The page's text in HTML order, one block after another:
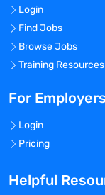
services
a portfolio
contributes
Veeva
digestible,
activity.
Login
Find Jobs
Browse Jobs
Training Resources
For Employers
Login
Pricing
Helpful